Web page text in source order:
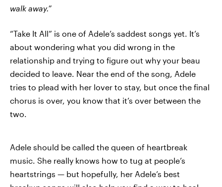
walk away.”
“Take It All” is one of Adele’s saddest songs yet. It’s
about wondering what you did wrong in the
relationship and trying to figure out why your beau
decided to leave. Near the end of the song, Adele
tries to plead with her lover to stay, but once the final
chorus is over, you know that it’s over between the
two.
Adele should be called the queen of heartbreak
music. She really knows how to tug at people’s
heartstrings — but hopefully, her Adele’s best